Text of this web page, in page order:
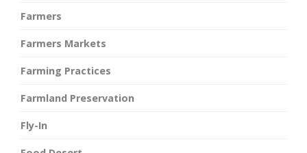
Farmers
Farmers Markets
Farming Practices
Farmland Preservation
Fly-In